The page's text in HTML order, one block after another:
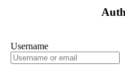
Username